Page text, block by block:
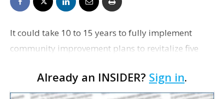
It could take 10 to 15 years to fully implement
community improvement plans to revitalize five
are looking to take the first small steps on some
projects…
Already an INSIDER? Sign in.